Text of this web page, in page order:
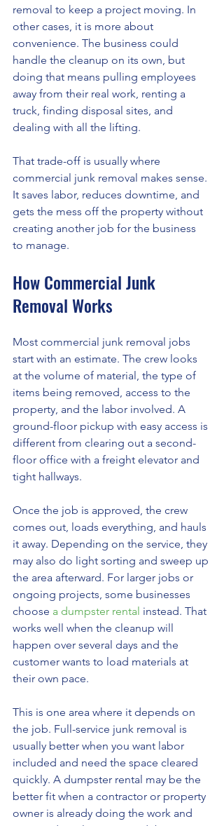
removal to keep a project moving. In
other cases, it is more about
convenience. The business could
handle the cleanup on its own, but
doing that means pulling employees
away from their real work, renting a
truck, finding disposal sites, and
dealing with all the lifting.
That trade-off is usually where
commercial junk removal makes sense.
It saves labor, reduces downtime, and
gets the mess off the property without
creating another job for the business
to manage.
How Commercial Junk
Removal Works
Most commercial junk removal jobs
start with an estimate. The crew looks
at the volume of material, the type of
items being removed, access to the
property, and the labor involved. A
ground-floor pickup with easy access is
different from clearing out a second-
floor office with a freight elevator and
tight hallways.
Once the job is approved, the crew
comes out, loads everything, and hauls
it away. Depending on the service, they
may also do light sorting and sweep up
the area afterward. For larger jobs or
ongoing projects, some businesses
choose a dumpster rental instead. That
works well when the cleanup will
happen over several days and the
customer wants to load materials at
their own pace.
This is one area where it depends on
the job. Full-service junk removal is
usually better when you want labor
included and need the space cleared
quickly. A dumpster rental may be the
better fit when a contractor or property
owner is already doing the work and